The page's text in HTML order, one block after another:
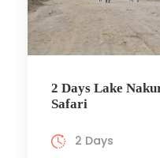
2 Days Lake
Safari
2 Days